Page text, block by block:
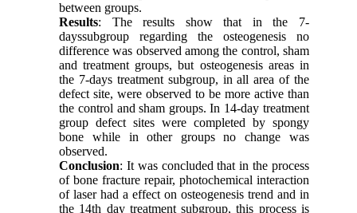
between groups.
Results: The results show that in the 7-
dayssubgroup regarding the osteogenesis no
difference was observed among the control, sham
and treatment groups, but osteogenesis areas in
the 7-days treatment subgroup, in all area of the
defect site, were observed to be more active than
the control and sham groups. In 14-day treatment
group defect sites were completed by spongy
bone while in other groups no change was
observed.
Conclusion: It was concluded that in the process
of bone fracture repair, photochemical interaction
of laser had a effect on osteogenesis trend and in
the 14th day treatment subgroup, this process is